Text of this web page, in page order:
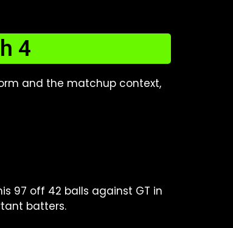
4
and the matchup context,
97 off 42 balls against GT in
batters.